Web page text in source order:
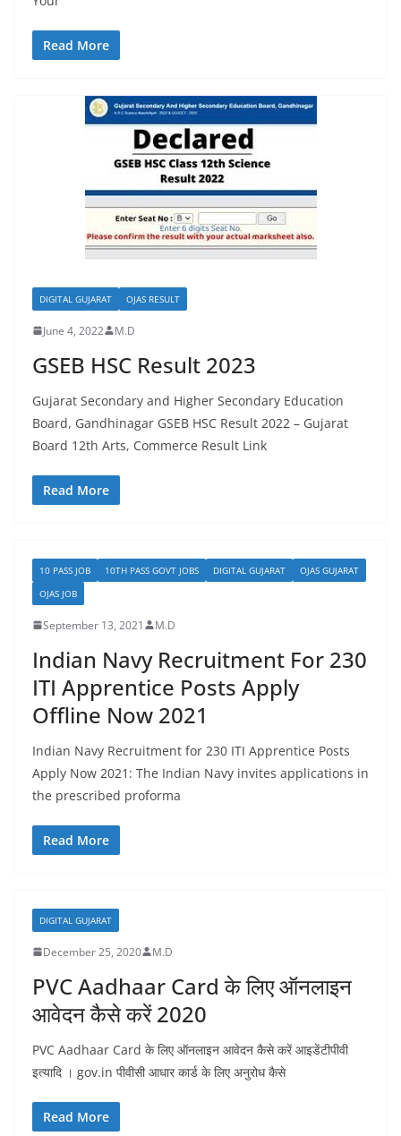
Read More
DIGITAL GUJARAT OJAS RESULT
June 4, 2022 M.D
GSEB HSC Result 2023
Gujarat Secondary and Higher Secondary Education
Board, Gandhinagar GSEB HSC Result 2022 – Gujarat
Board 12th Arts, Commerce Result Link
Read More
10 PASS JOB 10TH PASS GOVT JOBS DIGITAL GUJARAT
OJAS GUJARAT
OJAS JOB
September 13, 2021 M.D
Indian Navy Recruitment For 230
ITI Apprentice Posts Apply
Offline Now 2021
Indian Navy Recruitment for 230 ITI Apprentice Posts
Apply Now 2021: The Indian Navy invites applications in
the prescribed proforma
Read More
DIGITAL GUJARAT
December 25, 2020 M.D
PVC Aadhaar Card के लिए ऑनलाइन
आवेदन कैसे करें 2020
PVC Aadhaar Card के लिए ऑनलाइन आवेदन कैसे करें आइडेंटीपीवी
इत्यादि । gov.in पीवीसी आधार कार्ड के लिए अनुरोध कैसे
Read More